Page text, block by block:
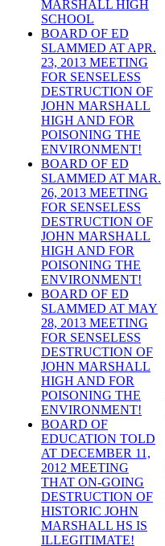
MARSHALL HIGH
SCHOOL
BOARD OF ED
SLAMMED AT APR.
23, 2013 MEETING
FOR SENSELESS
DESTRUCTION OF
JOHN MARSHALL
HIGH AND FOR
POISONING THE
ENVIRONMENT!
BOARD OF ED
SLAMMED AT MAR.
26, 2013 MEETING
FOR SENSELESS
DESTRUCTION OF
JOHN MARSHALL
HIGH AND FOR
POISONING THE
ENVIRONMENT!
BOARD OF ED
SLAMMED AT MAY
28, 2013 MEETING
FOR SENSELESS
DESTRUCTION OF
JOHN MARSHALL
HIGH AND FOR
POISONING THE
ENVIRONMENT!
BOARD OF
EDUCATION TOLD
AT DECEMBER 11,
2012 MEETING
THAT ON-GOING
DESTRUCTION OF
HISTORIC JOHN
MARSHALL HS IS
ILLEGITIMATE!